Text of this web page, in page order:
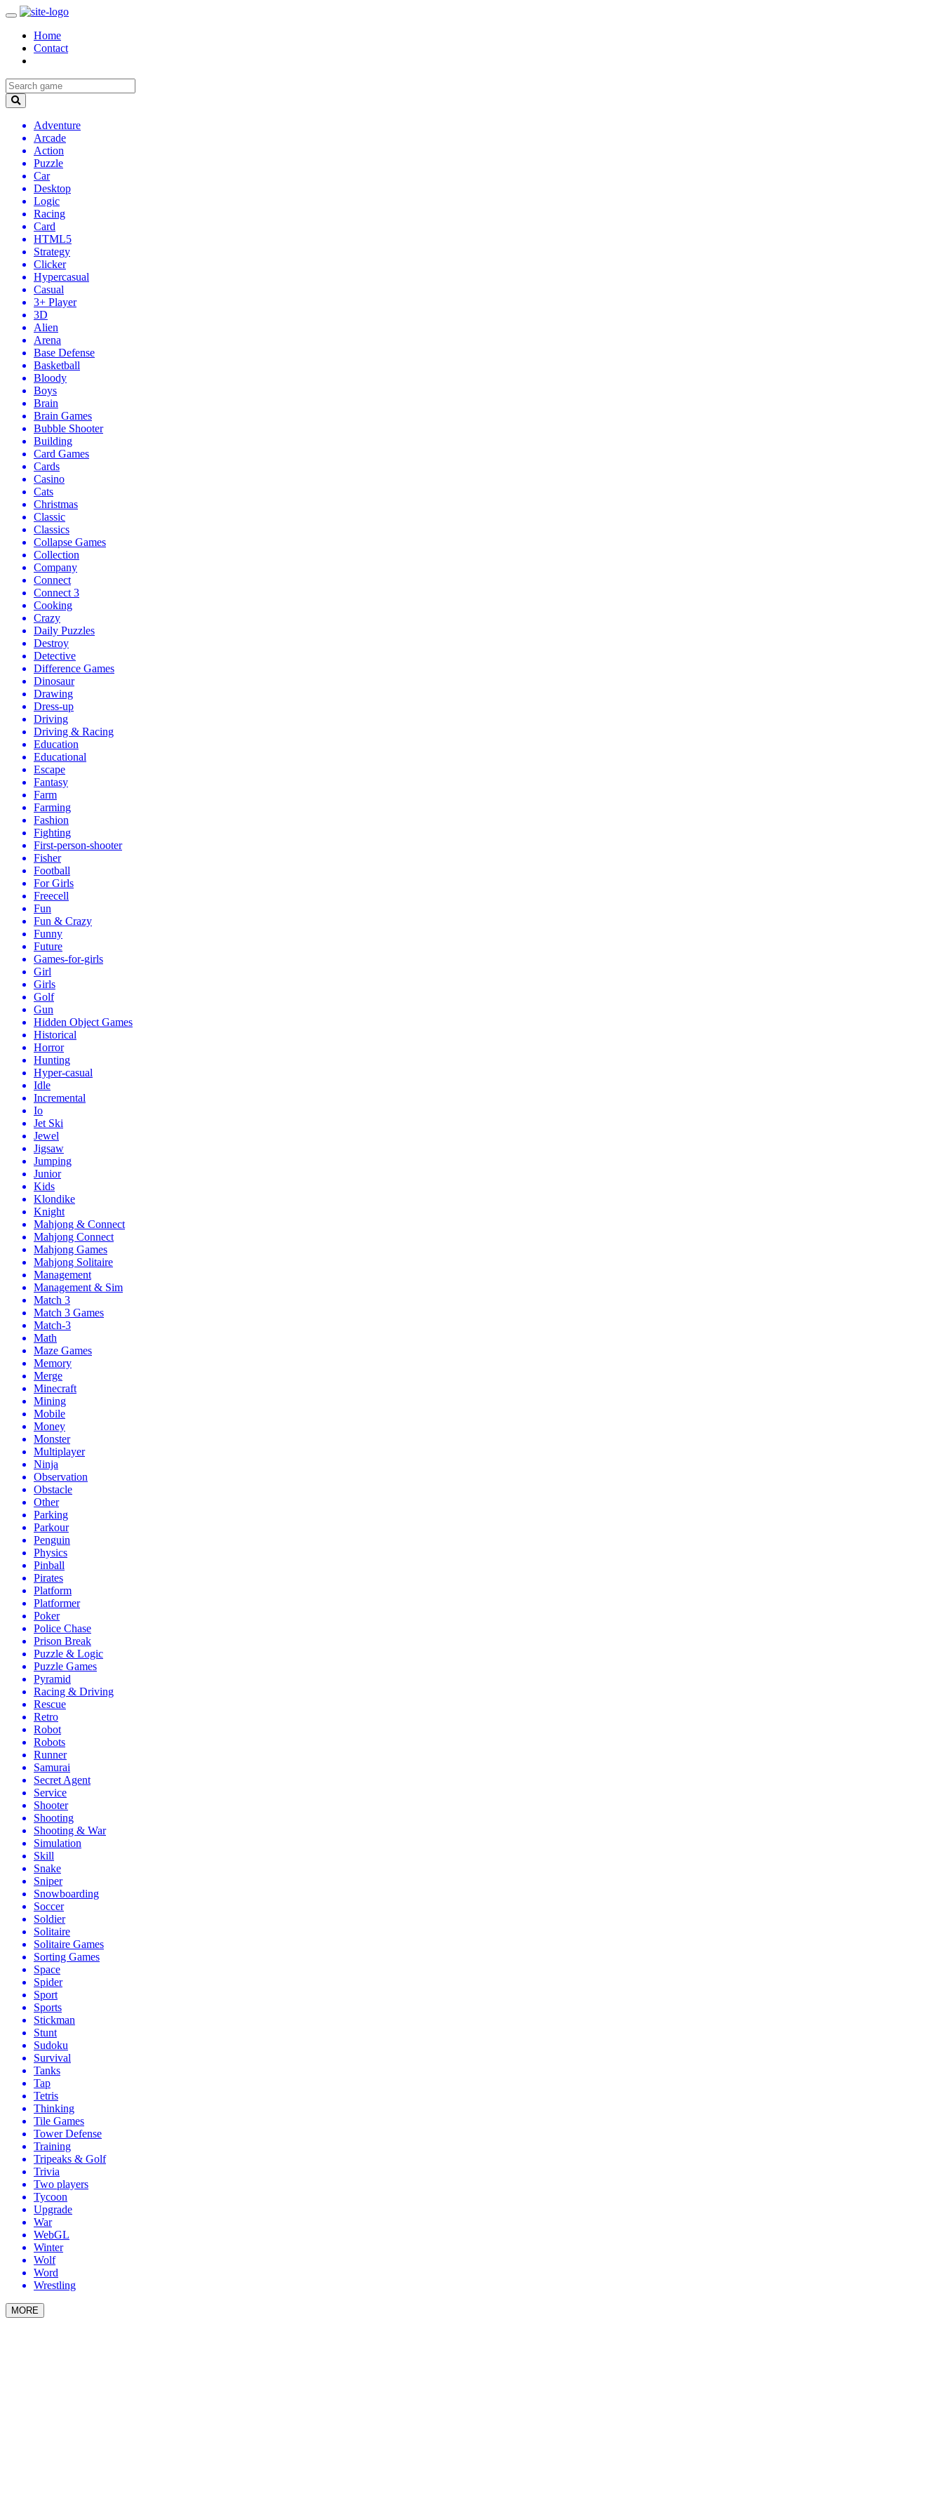
Home
Contact
Adventure
Arcade
Action
Puzzle
Car
Desktop
Logic
Racing
Card
HTML5
Strategy
Clicker
Hypercasual
Casual
3+ Player
3D
Alien
Arena
Base Defense
Basketball
Bloody
Boys
Brain
Brain Games
Bubble Shooter
Building
Card Games
Cards
Casino
Cats
Christmas
Classic
Classics
Collapse Games
Collection
Company
Connect
Connect 3
Cooking
Crazy
Daily Puzzles
Destroy
Detective
Difference Games
Dinosaur
Drawing
Dress-up
Driving
Driving & Racing
Education
Educational
Escape
Fantasy
Farm
Farming
Fashion
Fighting
First-person-shooter
Fisher
Football
For Girls
Freecell
Fun
Fun & Crazy
Funny
Future
Games-for-girls
Girl
Girls
Golf
Gun
Hidden Object Games
Historical
Horror
Hunting
Hyper-casual
Idle
Incremental
Io
Jet Ski
Jewel
Jigsaw
Jumping
Junior
Kids
Klondike
Knight
Mahjong & Connect
Mahjong Connect
Mahjong Games
Mahjong Solitaire
Management
Management & Sim
Match 3
Match 3 Games
Match-3
Math
Maze Games
Memory
Merge
Minecraft
Mining
Mobile
Money
Monster
Multiplayer
Ninja
Observation
Obstacle
Other
Parking
Parkour
Penguin
Physics
Pinball
Pirates
Platform
Platformer
Poker
Police Chase
Prison Break
Puzzle & Logic
Puzzle Games
Pyramid
Racing & Driving
Rescue
Retro
Robot
Robots
Runner
Samurai
Secret Agent
Service
Shooter
Shooting
Shooting & War
Simulation
Skill
Snake
Sniper
Snowboarding
Soccer
Soldier
Solitaire
Solitaire Games
Sorting Games
Space
Spider
Sport
Sports
Stickman
Stunt
Sudoku
Survival
Tanks
Tap
Tetris
Thinking
Tile Games
Tower Defense
Training
Tripeaks & Golf
Trivia
Two players
Tycoon
Upgrade
War
WebGL
Winter
Wolf
Word
Wrestling
MORE